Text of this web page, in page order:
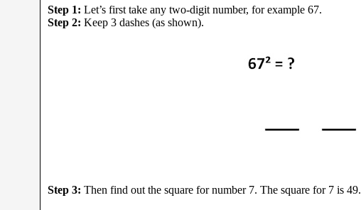
Step 1: Let’s first take any two-digit number, for example 67.
Step 2: Keep 3 dashes (as shown).
Step 3: Then find out the square for number 7. The square for 7 is 49.